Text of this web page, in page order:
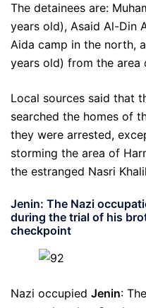
The detainees are:
years old), Asaid Al-Din
Aida camp in the north,
years old) from the area
Local sources said that
searched the homes of
they were arrested,
storming the area of
the estranged Nasri
Jenin: The Nazi
during the trial of his
checkpoint
Nazi occupied Jenin: